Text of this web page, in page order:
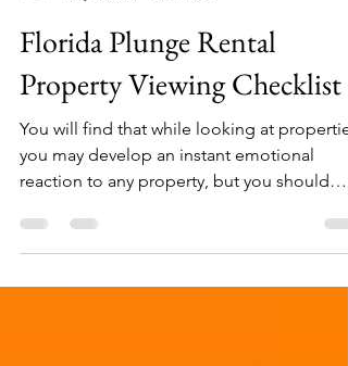
kymberlyboswell7
3 min read
Florida Plunge Rental
Property Viewing Checklist
You will find that while looking at
you may develop an instant emotional
reaction to any property, but you should